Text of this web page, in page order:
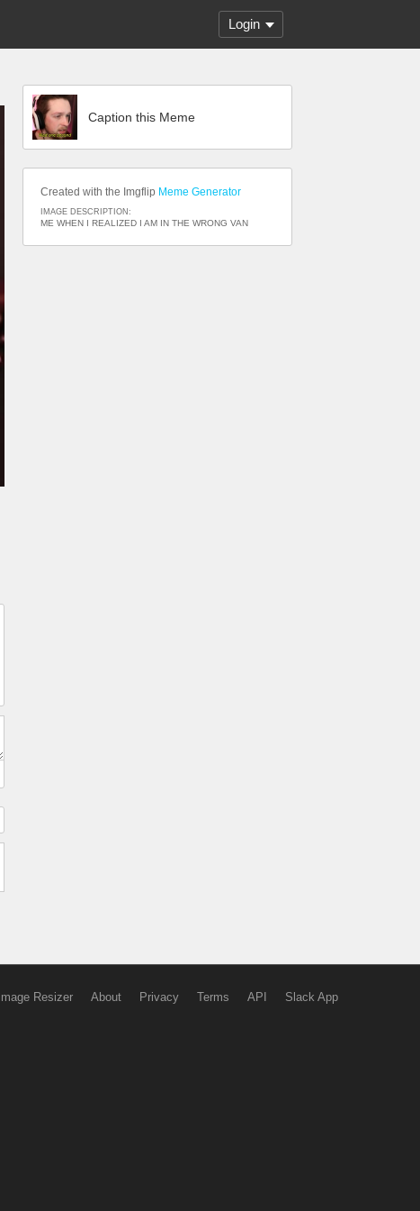
Login
Caption this Meme
Created with the Imgflip Meme Generator
IMAGE DESCRIPTION:
ME WHEN I REALIZED I AM IN THE WRONG VAN
Image Resizer About Privacy Terms API Slack App